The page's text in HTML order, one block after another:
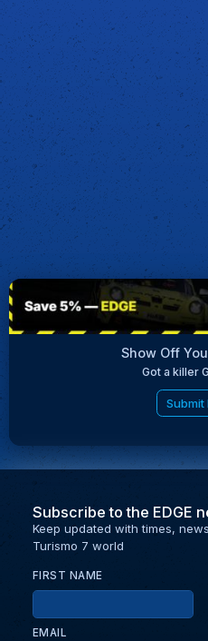
Show Off
Got a killer
Submit
Subscribe to the EDGE
Keep updated with times,
Turismo 7 world
FIRST NAME
EMAIL